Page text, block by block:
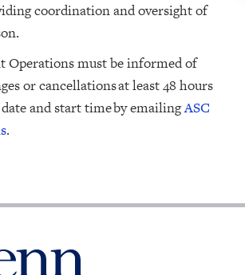
coordination and oversight of
Operations must be informed of
or cancellations at least 48 hours
and start time by emailingASC
.